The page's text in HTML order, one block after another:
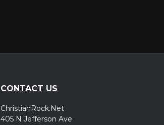
CONTACT US
ChristianRock.Net
405 N Jefferson Ave